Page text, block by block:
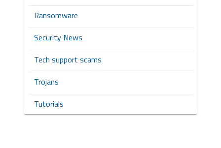
Ransomware
Security News
Tech support scams
Trojans
Tutorials